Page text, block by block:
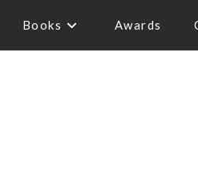
Books Awards